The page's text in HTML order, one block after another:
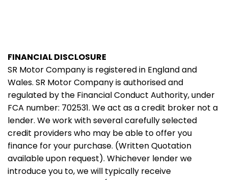
FINANCIAL DISCLOSURE
SR Motor Company is registered in England and
Wales. SR Motor Company is authorised and
regulated by the Financial Conduct Authority, under
FCA number: 702531. We act as a credit broker not a
lender. We work with several carefully selected
credit providers who may be able to offer you
finance for your purchase. (Written Quotation
available upon request). Whichever lender we
introduce you to, we will typically receive